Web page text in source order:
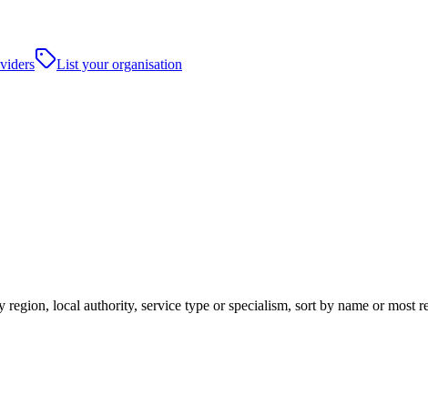
List your organisation
local authority, service type or specialism, sort by name or most